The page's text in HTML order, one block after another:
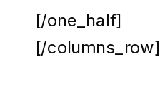
[/one_half]
[/columns_row]